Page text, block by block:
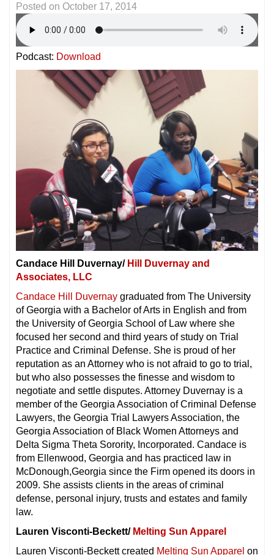
Posted on October 17, 2014
Podcast: Download
Candace Hill Duvernay/ Hill Duvernay and
Associates, LLC
Candace Hill Duvernay graduated from The University
of Georgia with a Bachelor of Arts in English and from
the University of Georgia School of Law where she
focused her second and third years of study on Trial
Practice and Criminal Defense. She is proud of her
reputation as an Attorney who is not afraid to go to trial,
but who also possesses the finesse and wisdom to
negotiate and settle disputes. Attorney Duvernay is a
member of the Georgia Association of Criminal Defense
Lawyers, the Georgia Trial Lawyers Association, the
Georgia Association of Black Women Attorneys and
Delta Sigma Theta Sorority, Incorporated. Candace is
from Ellenwood, Georgia and has practiced law in
McDonough,Georgia since the Firm opened its doors in
2009. She assists clients in the areas of criminal
defense, personal injury, trusts and estates and family
law.
Lauren Visconti-Beckett/ Melting Sun Apparel
Lauren Visconti-Beckett created Melting Sun Apparel on